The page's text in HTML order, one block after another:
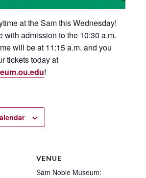
at the Sam this Wednesday!
with admission to the 10:30 a.m.
will be at 11:15 a.m. and you
tickets today at
!
VENUE
Sam Noble Museum: